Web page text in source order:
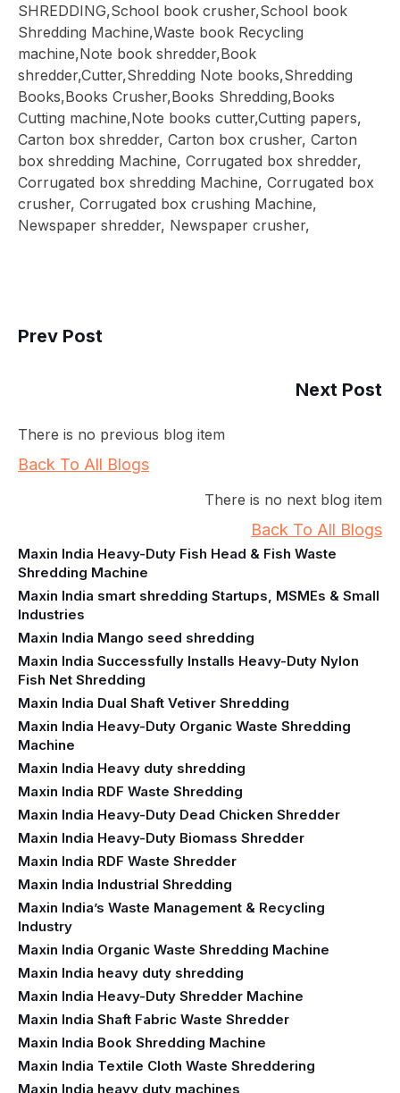
SHREDDING,School book crusher,School book
Shredding Machine,Waste book Recycling
machine,Note book shredder,Book
shredder,Cutter,Shredding Note books,Shredding
Books,Books Crusher,Books Shredding,Books
Cutting machine,Note books cutter,Cutting papers,
Carton box shredder, Carton box crusher, Carton
box shredding Machine, Corrugated box shredder,
Corrugated box shredding Machine, Corrugated box
crusher, Corrugated box crushing Machine,
Newspaper shredder, Newspaper crusher,
Prev Post
Next Post
There is no previous blog item
Back To All Blogs
There is no next blog item
Back To All Blogs
Maxin India Heavy-Duty Fish Head & Fish Waste
Shredding Machine
Maxin India smart shredding Startups, MSMEs & Small
Industries
Maxin India Mango seed shredding
Maxin India Successfully Installs Heavy-Duty Nylon
Fish Net Shredding
Maxin India Dual Shaft Vetiver Shredding
Maxin India Heavy-Duty Organic Waste Shredding
Machine
Maxin India Heavy duty shredding
Maxin India RDF Waste Shredding
Maxin India Heavy-Duty Dead Chicken Shredder
Maxin India Heavy-Duty Biomass Shredder
Maxin India RDF Waste Shredder
Maxin India Industrial Shredding
Maxin India’s Waste Management & Recycling
Industry
Maxin India Organic Waste Shredding Machine
Maxin India heavy duty shredding
Maxin India Heavy-Duty Shredder Machine
Maxin India Shaft Fabric Waste Shredder
Maxin India Book Shredding Machine
Maxin India Textile Cloth Waste Shreddering
Maxin India heavy duty machines